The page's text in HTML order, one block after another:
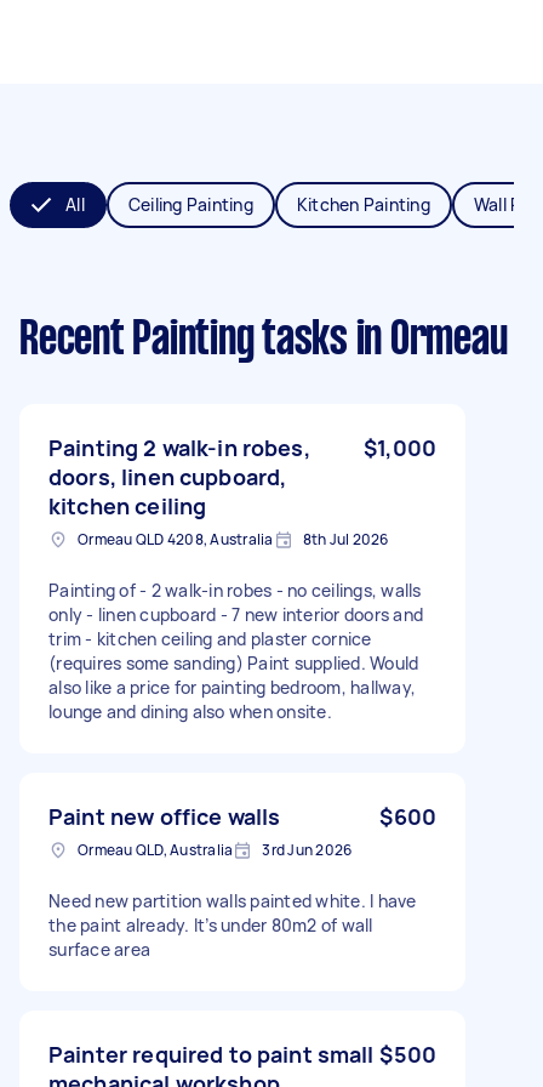
All Ceiling Painting Kitchen Painting Wall
Recent Painting tasks in Ormeau
Painting 2 walk-in robes,
doors, linen cupboard,
kitchen ceiling
$1,000
Ormeau QLD 4208, Australia 8th Jul 2026
Painting of - 2 walk-in robes - no ceilings, walls
only - linen cupboard - 7 new interior doors and
trim - kitchen ceiling and plaster cornice
(requires some sanding) Paint supplied. Would
also like a price for painting bedroom, hallway,
lounge and dining also when onsite.
Paint new office walls $600
Ormeau QLD, Australia 3rd Jun 2026
Need new partition walls painted white. I have
the paint already. It’s under 80m2 of wall
surface area
Painter required to paint small $500